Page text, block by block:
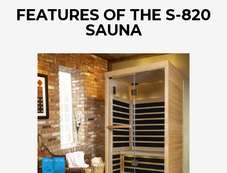
FEATURES OF THE S-820
SAUNA